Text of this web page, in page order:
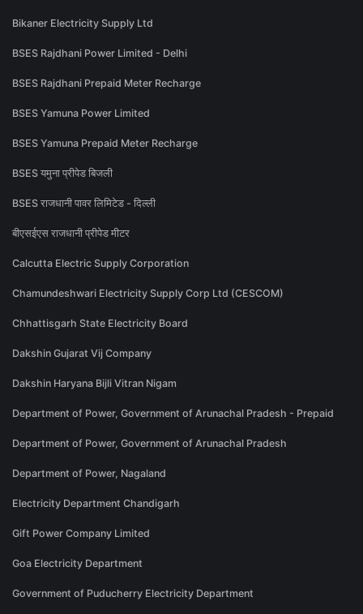
Bikaner Electricity Supply Ltd
BSES Rajdhani Power Limited - Delhi
BSES Rajdhani Prepaid Meter Recharge
BSES Yamuna Power Limited
BSES Yamuna Prepaid Meter Recharge
BSES यमुना प्रीपेड बिजली
BSES राजधानी पावर लिमिटेड - दिल्ली
बीएसईएस राजधानी प्रीपेड मीटर
Calcutta Electric Supply Corporation
Chamundeshwari Electricity Supply Corp Ltd (CESCOM)
Chhattisgarh State Electricity Board
Dakshin Gujarat Vij Company
Dakshin Haryana Bijli Vitran Nigam
Department of Power, Government of Arunachal Pradesh - Prepaid
Department of Power, Government of Arunachal Pradesh
Department of Power, Nagaland
Electricity Department Chandigarh
Gift Power Company Limited
Goa Electricity Department
Government of Puducherry Electricity Department